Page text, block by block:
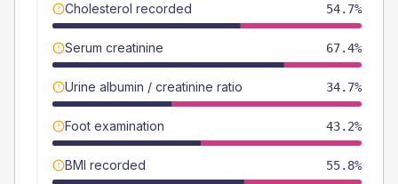
Cholesterol recorded 54.7%
Serum creatinine 67.4%
Urine albumin / creatinine ratio 34.7%
Foot examination 43.2%
BMI recorded 55.8%